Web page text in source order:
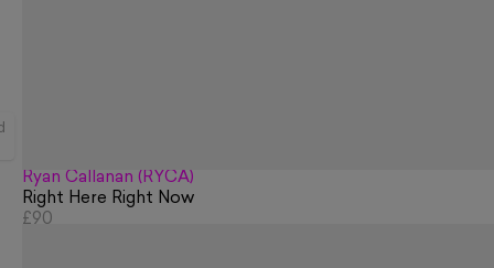
Ryan Callanan (RYCA)
Right Here Right Now
£90